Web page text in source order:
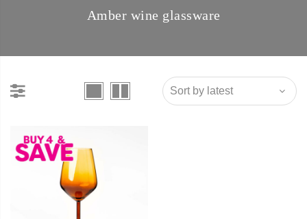
Amber wine glassware